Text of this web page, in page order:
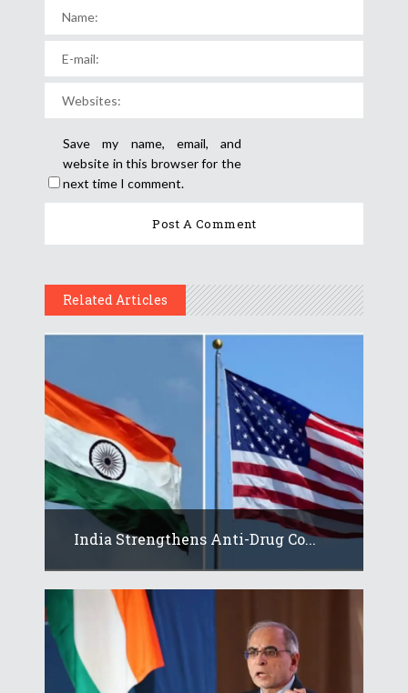
Save my name, email, and
website in this browser for the
next time I comment.
Related Articles
India Strengthens Anti-Drug Co...